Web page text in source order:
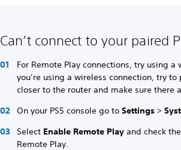
Can’t connect to your paired
For Remote Play connections, try using
you’re using a wireless connection, try
closer to the router and make sure
On your PS5 console go toSettings>
Select Enable Remote Play and check
Remote Play.